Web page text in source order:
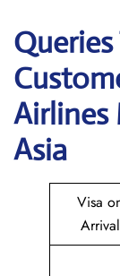
Airlines
Asia
Visa
Arrival